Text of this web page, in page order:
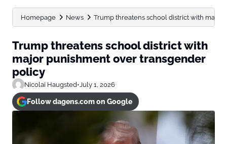
Homepage News Trump threatens school district with
Trump threatens school district with
major punishment over transgender
policy
Nicolai Haugsted•July 1, 2026
Follow dagens.com on Google